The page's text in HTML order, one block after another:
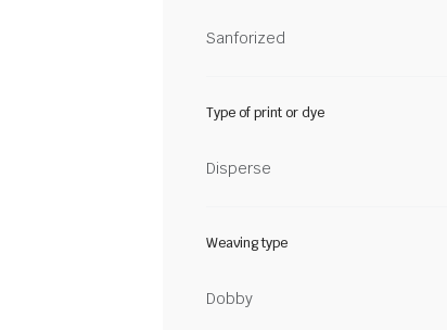
Sanforized
Type of print or dye
Disperse
Weaving type
Dobby